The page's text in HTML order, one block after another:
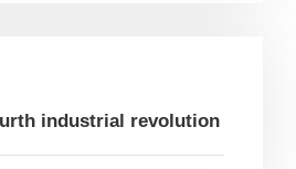
industrial revolution